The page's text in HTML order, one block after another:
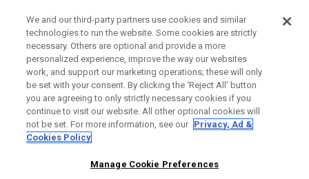
CORPORATE
LEGAL
We and our third-party partners use cookies and similar
technologies to run the website. Some cookies are strictly
necessary. Others are optional and provide a more
personalized experience, improve the way our websites
work, and support our marketing operations; these will only
be set with your consent. By clicking the ‘Reject All' button
you are agreeing to only strictly necessary cookies if you
continue to visit our website. All other optional cookies will
not be set. For more information, see our Privacy, Ad &
Cookies Policy
Manage Cookie Preferences